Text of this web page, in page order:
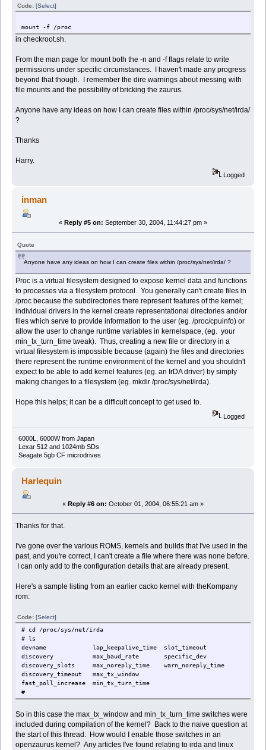
Code:[Select]
mount -f /proc
in checkroot.sh.
From the man page for mount both the -n and -f flags relate to write
permissions under specific circumstances. I haven't made any progress
beyond that though. I remember the dire warnings about messing with
file mounts and the possibility of bricking the zaurus.
Anyone have any ideas on how I can create files within /proc/sys/net/irda/
?
Thanks
Harry.
Logged
inman
« Reply #5 on: September 30, 2004, 11:44:27 pm »
Quote
Anyone have any ideas on how I can create files within /proc/sys/net/irda/ ?
Proc is a virtual filesystem designed to expose kernel data and functions
to processes via a filesystem protocol. You generally can't create files in
/proc because the subdirectories there represent features of the kernel;
individual drivers in the kernel create representational directories and/or
files which serve to provide information to the user (eg. /proc/cpuinfo) or
allow the user to change runtime variables in kernelspace, (eg. your
min_tx_turn_time tweak). Thus, creating a new file or directory in a
virtual filesystem is impossible because (again) the files and directories
there represent the runtime environment of the kernel and you shouldn't
expect to be able to add kernel features (eg. an IrDA driver) by simply
making changes to a filesystem (eg. mkdir /proc/sys/net/irda).
Hope this helps; it can be a difficult concept to get used to.
Logged
6000L, 6000W from Japan
Lexar 512 and 1024mb SDs
Seagate 5gb CF microdrives
Harlequin
« Reply #6 on: October 01, 2004, 06:55:21 am »
Thanks for that.
I've gone over the various ROMS, kernels and builds that I've used in the
past, and you're correct, I can't create a file where there was none before.
I can only add to the configuration details that are already present.
Here's a sample listing from an earlier cacko kernel with theKompany
rom:
Code:[Select]
# cd /proc/sys/net/irda
# ls
devname lap_keepalive_time slot_timeout
discovery max_baud_rate specific_dev
discovery_slots max_noreply_time warn_noreply_time
discovery_timeout max_tx_window
fast_poll_increase min_tx_turn_time
#
So in this case the max_tx_window and min_tx_turn_time switches were
included during compilation of the kernel? Back to the naive question at
the start of this thread. How would I enable those switches in an
openzaurus kernel? Any articles I've found relating to irda and linux